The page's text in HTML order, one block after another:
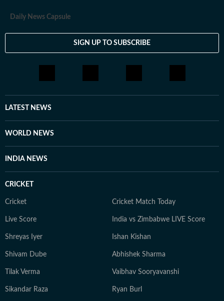
Daily News Capsule
SIGN UP TO SUBSCRIBE
LATEST NEWS
WORLD NEWS
INDIA NEWS
CRICKET
Cricket Cricket Match Today
Live Score India vs Zimbabwe LIVE Score
Shreyas Iyer Ishan Kishan
Shivam Dube Abhishek Sharma
Tilak Verma Vaibhav Sooryavanshi
Sikandar Raza Ryan Burl